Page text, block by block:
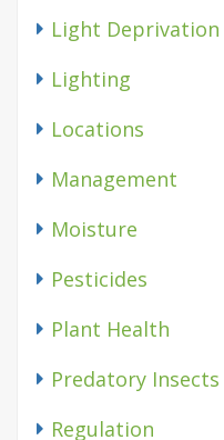
Light Deprivation
Lighting
Locations
Management
Moisture
Pesticides
Plant Health
Predatory Insects
Regulation